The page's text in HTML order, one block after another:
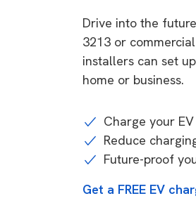
Drive into the
3213 or
installers can set
home or business.
Charge your
Reduce
Future-proof
Get a FREE EV